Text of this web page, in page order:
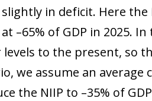
in deficit. Here the
of GDP in 2025. In
to the present, so
we assume an average
the NIIP to –35% of